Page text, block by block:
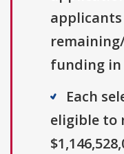
funding in
Each
eligible to